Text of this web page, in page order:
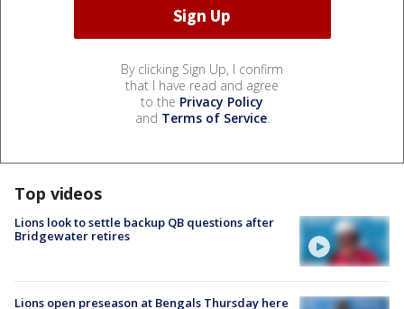
By clicking Sign Up, I confirm
that I have read and agree
to the Privacy Policy
and Terms of Service.
Top videos
Lions look to settle backup QB questions after
Bridgewater retires
Lions open preseason at Bengals Thursday here